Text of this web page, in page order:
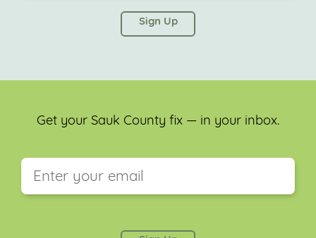
left unchanged.
Get your Sauk County fix — in your inbox.